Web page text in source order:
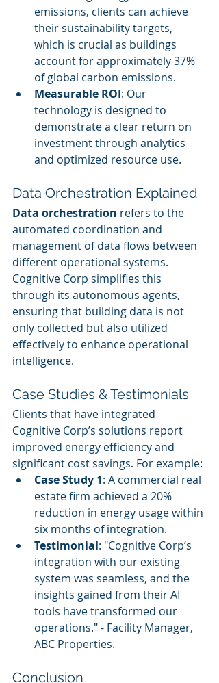
emissions, clients can achieve
their sustainability targets,
which is crucial as buildings
account for approximately 37%
of global carbon emissions.
Measurable ROI: Our
technology is designed to
demonstrate a clear return on
investment through analytics
and optimized resource use.
Data Orchestration Explained
Data orchestration refers to the
automated coordination and
management of data flows between
different operational systems.
Cognitive Corp simplifies this
through its autonomous agents,
ensuring that building data is not
only collected but also utilized
effectively to enhance operational
intelligence.
Case Studies & Testimonials
Clients that have integrated
Cognitive Corp’s solutions report
improved energy efficiency and
significant cost savings. For example:
Case Study 1: A commercial real
estate firm achieved a 20%
reduction in energy usage within
six months of integration.
Testimonial: "Cognitive Corp’s
integration with our existing
system was seamless, and the
insights gained from their AI
tools have transformed our
operations." - Facility Manager,
ABC Properties.
Conclusion